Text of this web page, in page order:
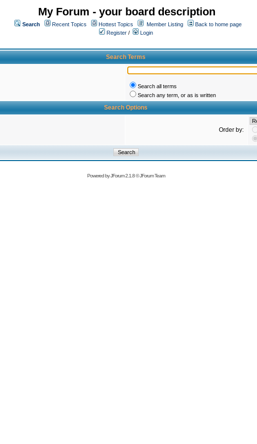
My Forum - your board description
Search Recent Topics Hottest Topics Member Listing
Back to home page
Register /
Login
Search Terms
Search all terms
Search any term, or as is written
Search Options
Order by:
Powered byJForum 2.1.8©JForum Team